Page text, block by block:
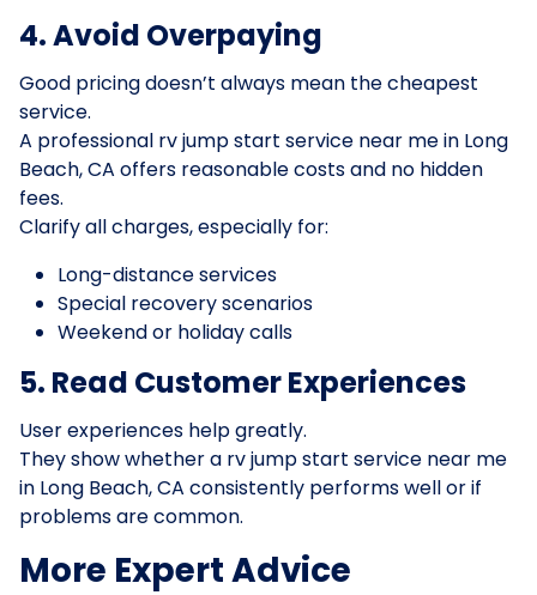
4. Avoid Overpaying
Good pricing doesn’t always mean the cheapest
service.
A professional rv jump start service near me in Long
Beach, CA offers reasonable costs and no hidden
fees.
Clarify all charges, especially for:
Long-distance services
Special recovery scenarios
Weekend or holiday calls
5. Read Customer Experiences
User experiences help greatly.
They show whether a rv jump start service near me
in Long Beach, CA consistently performs well or if
problems are common.
More Expert Advice